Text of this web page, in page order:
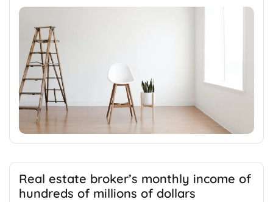
Real estate broker’s monthly income of
hundreds of millions of dollars